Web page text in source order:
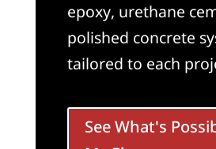
epoxy, urethane
polished concrete
tailored to each
See What's